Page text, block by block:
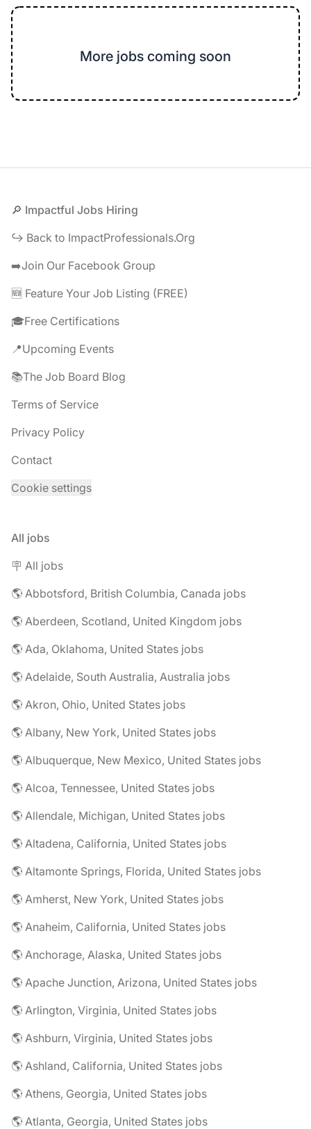
More jobs coming soon
Footer
🔎 Impactful Jobs Hiring
↪️ Back to ImpactProfessionals.Org
➡️Join Our Facebook Group
🆕 Feature Your Job Listing (FREE)
🎓Free Certifications
📍Upcoming Events
📚The Job Board Blog
Terms of Service
Privacy Policy
Contact
Cookie settings
All jobs
🪧 All jobs
🌎 Abbotsford, British Columbia, Canada jobs
🌎 Aberdeen, Scotland, United Kingdom jobs
🌎 Ada, Oklahoma, United States jobs
🌎 Adelaide, South Australia, Australia jobs
🌎 Akron, Ohio, United States jobs
🌎 Albany, New York, United States jobs
🌎 Albuquerque, New Mexico, United States jobs
🌎 Alcoa, Tennessee, United States jobs
🌎 Allendale, Michigan, United States jobs
🌎 Altadena, California, United States jobs
🌎 Altamonte Springs, Florida, United States jobs
🌎 Amherst, New York, United States jobs
🌎 Anaheim, California, United States jobs
🌎 Anchorage, Alaska, United States jobs
🌎 Apache Junction, Arizona, United States jobs
🌎 Arlington, Virginia, United States jobs
🌎 Ashburn, Virginia, United States jobs
🌎 Ashland, California, United States jobs
🌎 Athens, Georgia, United States jobs
🌎 Atlanta, Georgia, United States jobs